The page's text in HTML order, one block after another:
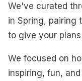
We've curated
in Spring, pairing
to give your plans
We focused on
inspiring, fun,